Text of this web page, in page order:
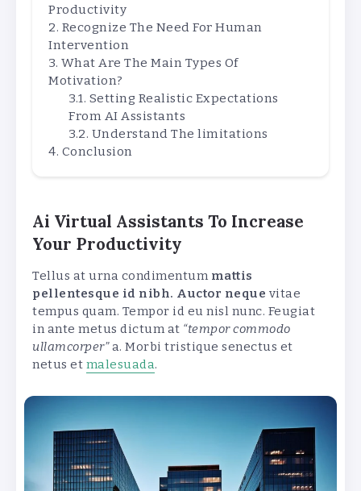
Productivity
Recognize The Need For Human
Intervention
What Are The Main Types Of
Motivation?
Setting Realistic Expectations
From AI Assistants
Understand The limitations
Conclusion
Ai Virtual Assistants To Increase
Your Productivity
Tellus at urna condimentum mattis
pellentesque id nibh. Auctor neque vitae
tempus quam. Tempor id eu nisl nunc. Feugiat
in ante metus dictum at “tempor commodo
ullamcorper”a. Morbi tristique senectus et
netus et malesuada.